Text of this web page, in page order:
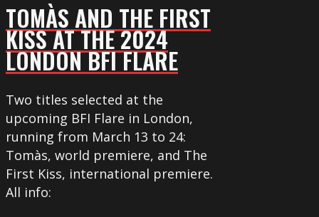
TOMÀS AND THE FIRST
KISS AT THE 2024
LONDON BFI FLARE
Two titles selected at the
upcoming BFI Flare in London,
running from March 13 to 24:
Tomàs, world premiere, and The
First Kiss, international premiere.
All info: